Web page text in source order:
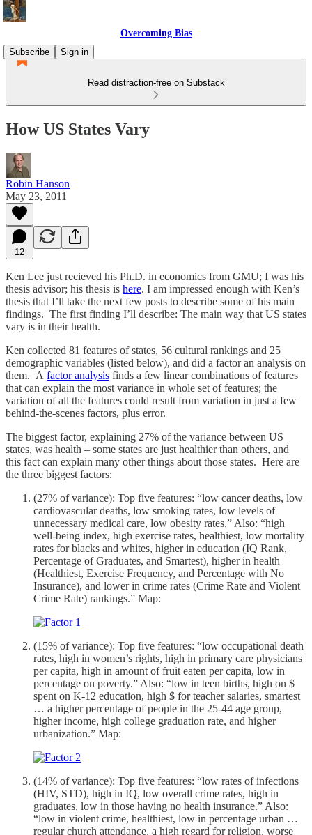
Overcoming Bias
Subscribe
Sign in
Read distraction-free on Substack
How US States Vary
Robin Hanson
May 23, 2011
12
Ken Lee just recieved his Ph.D. in economics from GMU; I was his
thesis advisor; his thesis is here. I am impressed enough with Ken’s
thesis that I’ll take the next few posts to describe some of his main
findings. The first finding I’ll describe: The main way that US states
vary is in their health.
Ken collected 81 features of states, 56 cultural rankings and 25
demographic variables (listed below), and did a factor an analysis on
them. A factor analysis finds a few linear combinations of features
that can explain the most variance in whole set of features; the
variation of all the features could result from variation in just a few
behind-the-scenes factors, plus error.
The biggest factor, explaining 27% of the variance between US
states, was health – some states are just healthier than others, and
this fact can explain many other things about those states. Here are
the three biggest factors:
(27% of variance): Top five features: “low cancer deaths, low
cardiovascular deaths, low smoking rates, low levels of
unnecessary medical care, low obesity rates,” Also: “high
well-being index, high exercise rates, healthiest, low mortality
rates for blacks and whites, higher in education (IQ Rank,
Percentage of Graduates, and Smartest), higher in health
(Healthiest, Exercise Frequency, and Percentage with No
Insurance), and lower in crime rates (Crime Rate and Violent
Crime Rate) rankings.” Map:
(15% of variance): Top five features: “low occupational death
rates, high in women’s rights, high in primary care physicians
per capita, high in amount of fruit eaten per capita, low in
percentage on poverty.” Also: “low in teen births, high on $
spent on K-12 education, high $ for teacher salaries, smartest
… a higher percentage of people in the 25-44 age group,
higher income, high college graduation rate, and higher
urbanization.” Map:
(14% of variance): Top five features: “low rates of infections
(HIV, STD), high in IQ, low overall crime rates, high in
graduates, low in those having no health insurance.” Also:
“low in violent crime, healthiest, low in percentage urban …
regular church attendance, a high regard for religion, worse